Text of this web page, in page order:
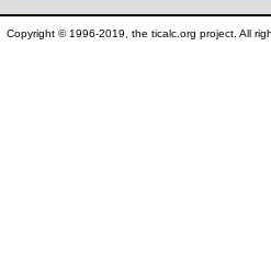
Copyright © 1996-2019, the ticalc.org project. All